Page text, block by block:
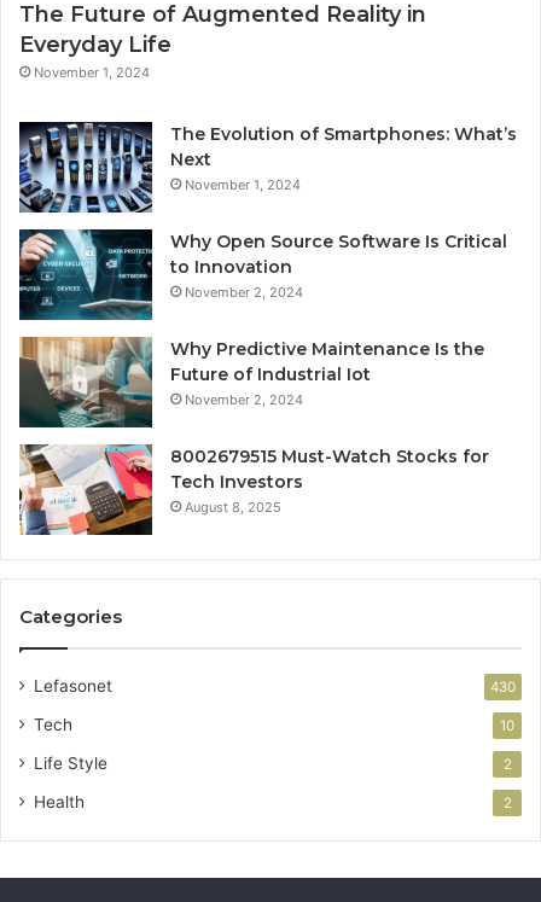
The Future of Augmented Reality in
Everyday Life
November 1, 2024
The Evolution of Smartphones: What’s
Next
November 1, 2024
Why Open Source Software Is Critical
to Innovation
November 2, 2024
Why Predictive Maintenance Is the
Future of Industrial Iot
November 2, 2024
8002679515 Must-Watch Stocks for
Tech Investors
August 8, 2025
Categories
Lefasonet 430
Tech 10
Life Style 2
Health 2